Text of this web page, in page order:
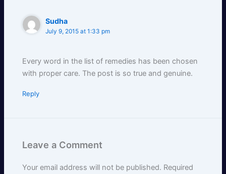
Sudha
July 9, 2015 at 1:33 pm
Every word in the list of remedies has been chosen
with proper care. The post is so true and genuine.
Reply
Leave a Comment
Your email address will not be published. Required